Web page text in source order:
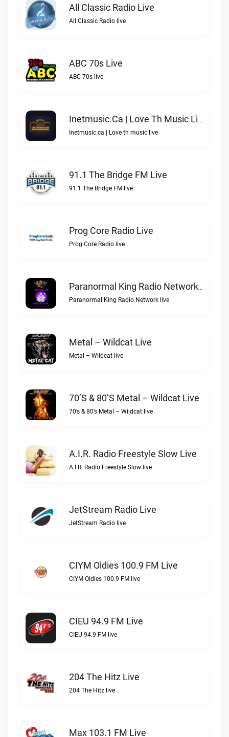
All Classic Radio Live
All Classic Radio live
ABC 70s Live
ABC 70s live
Inetmusic.ca | Love Th Music Live
Inetmusic.ca | Love th music live
91.1 The Bridge FM Live
91.1 The Bridge FM live
Prog Core Radio Live
Prog Core Radio live
Paranormal King Radio Network Live
Paranormal King Radio Network live
Metal – Wildcat Live
Metal – Wildcat live
70’s & 80’s Metal – Wildcat Live
70’s & 80’s Metal – Wildcat live
A.I.R. Radio Freestyle Slow Live
A.I.R. Radio Freestyle Slow live
JetStream Radio Live
JetStream Radio live
CIYM Oldies 100.9 FM Live
CIYM Oldies 100.9 FM live
CIEU 94.9 FM Live
CIEU 94.9 FM live
204 The Hitz Live
204 The Hitz live
Max 103.1 FM Live